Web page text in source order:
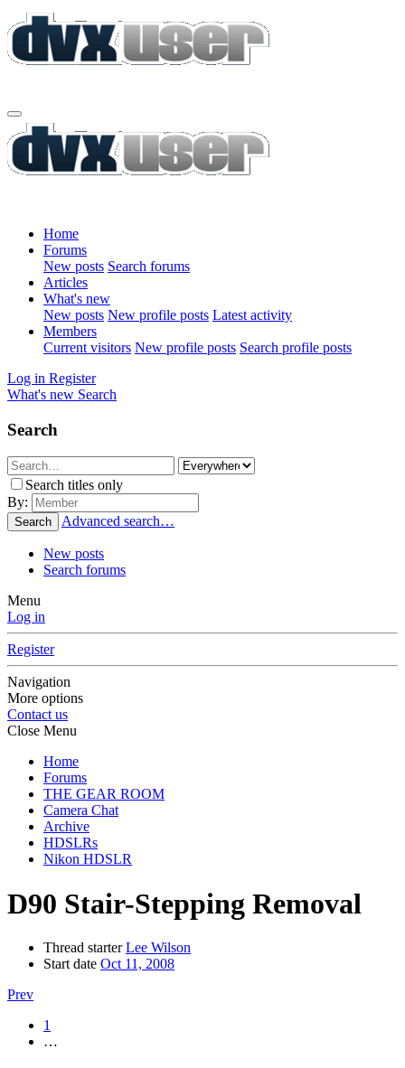
Home
Forums
New posts Search forums
Articles
What's new
New posts New profile posts Latest activity
Members
Current visitors New profile posts Search profile posts
Log in Register
What's new Search
Search
Search titles only
By:
Search Advanced search…
New posts
Search forums
Menu
Log in
Register
Navigation
More options
Contact us
Close Menu
Home
Forums
THE GEAR ROOM
Camera Chat
Archive
HDSLRs
Nikon HDSLR
D90 Stair-Stepping Removal
Thread starter Lee Wilson
Start date Oct 11, 2008
Prev
1
…